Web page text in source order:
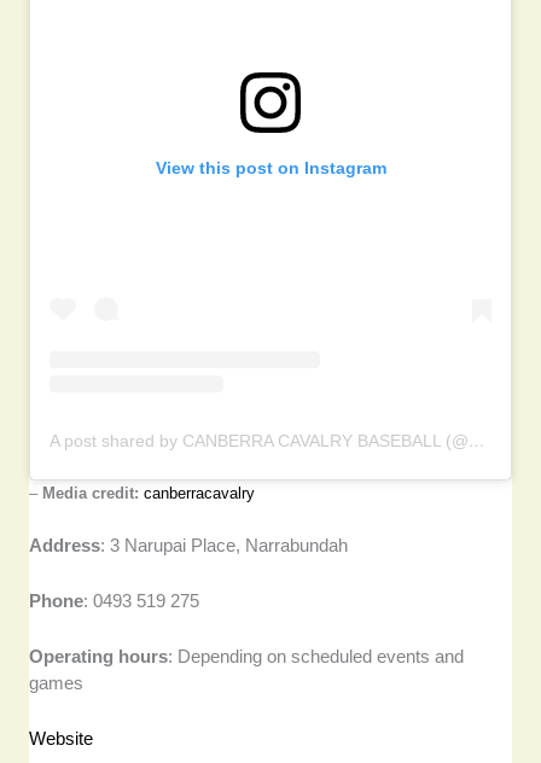
View this post on Instagram
A post shared by CANBERRA CAVALRY BASEBALL (@canberracavalry)
– Media credit: canberracavalry
Address: 3 Narupai Place, Narrabundah
Phone: 0493 519 275
Operating hours: Depending on scheduled events and
games
Website